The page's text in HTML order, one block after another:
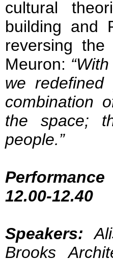
cultural
building and
reversing
Meuron:
we
combination
the space;
people.”
12.00-12.40
Speakers:
Brooks